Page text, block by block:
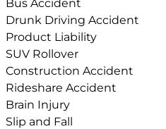
Bus Accident
Drunk Driving Accident
Product Liability
SUV Rollover
Construction Accident
Rideshare Accident
Brain Injury
Slip and Fall